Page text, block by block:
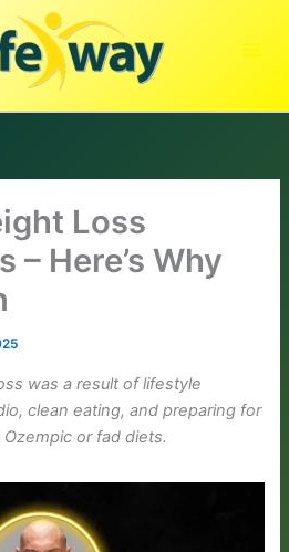
Loss
– Here’s Why
was a result of lifestyle
clean eating, and preparing for
or fad diets.